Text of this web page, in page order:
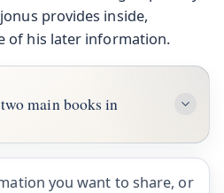
provides inside,
of his later information.
main books in
you want to share, or